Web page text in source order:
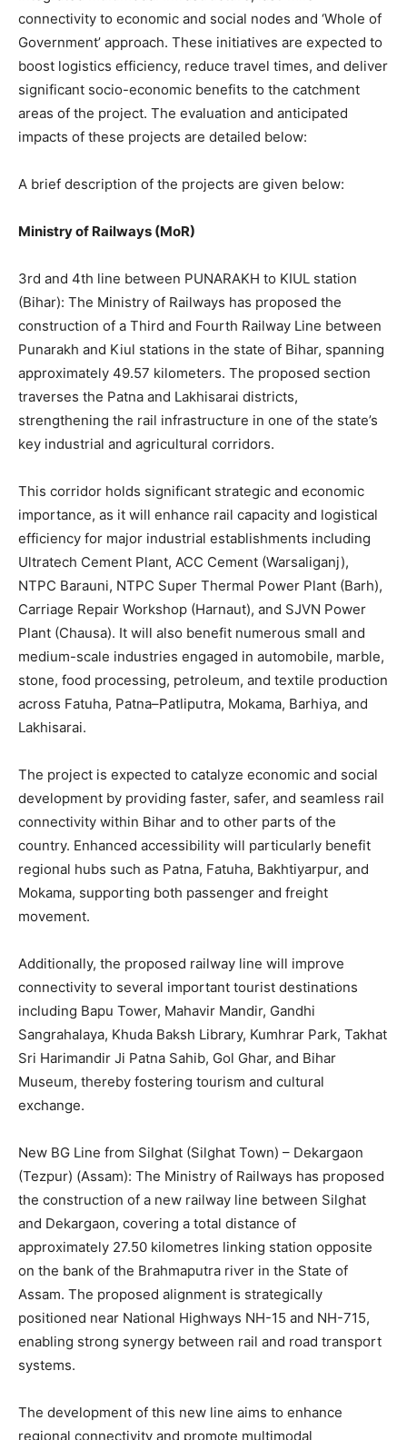
connectivity to economic and social nodes and ‘Whole of
Government’ approach. These initiatives are expected to
boost logistics efficiency, reduce travel times, and deliver
significant socio-economic benefits to the catchment
areas of the project. The evaluation and anticipated
impacts of these projects are detailed below:
A brief description of the projects are given below:
Ministry of Railways (MoR)
3rd and 4th line between PUNARAKH to KIUL station
(Bihar): The Ministry of Railways has proposed the
construction of a Third and Fourth Railway Line between
Punarakh and Kiul stations in the state of Bihar, spanning
approximately 49.57 kilometers. The proposed section
traverses the Patna and Lakhisarai districts,
strengthening the rail infrastructure in one of the state’s
key industrial and agricultural corridors.
This corridor holds significant strategic and economic
importance, as it will enhance rail capacity and logistical
efficiency for major industrial establishments including
Ultratech Cement Plant, ACC Cement (Warsaliganj),
NTPC Barauni, NTPC Super Thermal Power Plant (Barh),
Carriage Repair Workshop (Harnaut), and SJVN Power
Plant (Chausa). It will also benefit numerous small and
medium-scale industries engaged in automobile, marble,
stone, food processing, petroleum, and textile production
across Fatuha, Patna–Patliputra, Mokama, Barhiya, and
Lakhisarai.
The project is expected to catalyze economic and social
development by providing faster, safer, and seamless rail
connectivity within Bihar and to other parts of the
country. Enhanced accessibility will particularly benefit
regional hubs such as Patna, Fatuha, Bakhtiyarpur, and
Mokama, supporting both passenger and freight
movement.
Additionally, the proposed railway line will improve
connectivity to several important tourist destinations
including Bapu Tower, Mahavir Mandir, Gandhi
Sangrahalaya, Khuda Baksh Library, Kumhrar Park, Takhat
Sri Harimandir Ji Patna Sahib, Gol Ghar, and Bihar
Museum, thereby fostering tourism and cultural
exchange.
New BG Line from Silghat (Silghat Town) – Dekargaon
(Tezpur) (Assam): The Ministry of Railways has proposed
the construction of a new railway line between Silghat
and Dekargaon, covering a total distance of
approximately 27.50 kilometres linking station opposite
on the bank of the Brahmaputra river in the State of
Assam. The proposed alignment is strategically
positioned near National Highways NH-15 and NH-715,
enabling strong synergy between rail and road transport
systems.
The development of this new line aims to enhance
regional connectivity and promote multimodal